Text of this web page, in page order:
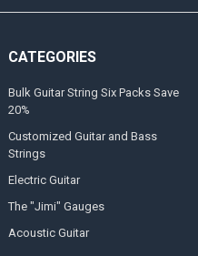
CATEGORIES
Bulk Guitar String Six Packs Save
20%
Customized Guitar and Bass
Strings
Electric Guitar
The "Jimi" Gauges
Acoustic Guitar